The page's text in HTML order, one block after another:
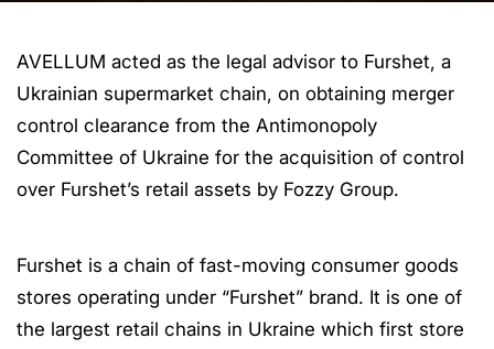
AVELLUM acted as the legal advisor to Furshet, a
Ukrainian supermarket chain, on obtaining merger
control clearance from the Antimonopoly
Committee of Ukraine for the acquisition of control
over Furshet’s retail assets by Fozzy Group.
Furshet is a chain of fast-moving consumer goods
stores operating under “Furshet” brand. It is one of
the largest retail chains in Ukraine which first store